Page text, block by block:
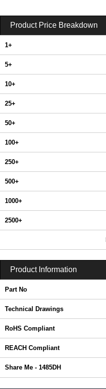
Product Price Breakdown
1+
5+
10+
25+
50+
100+
250+
500+
1000+
2500+
Product Information
Part No
Technical Drawings
RoHS Compliant
REACH Compliant
Share Me - 1485DH